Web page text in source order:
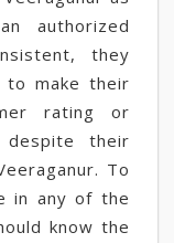
authorized
they
to make their
rating or
their
To
in any of the
know the